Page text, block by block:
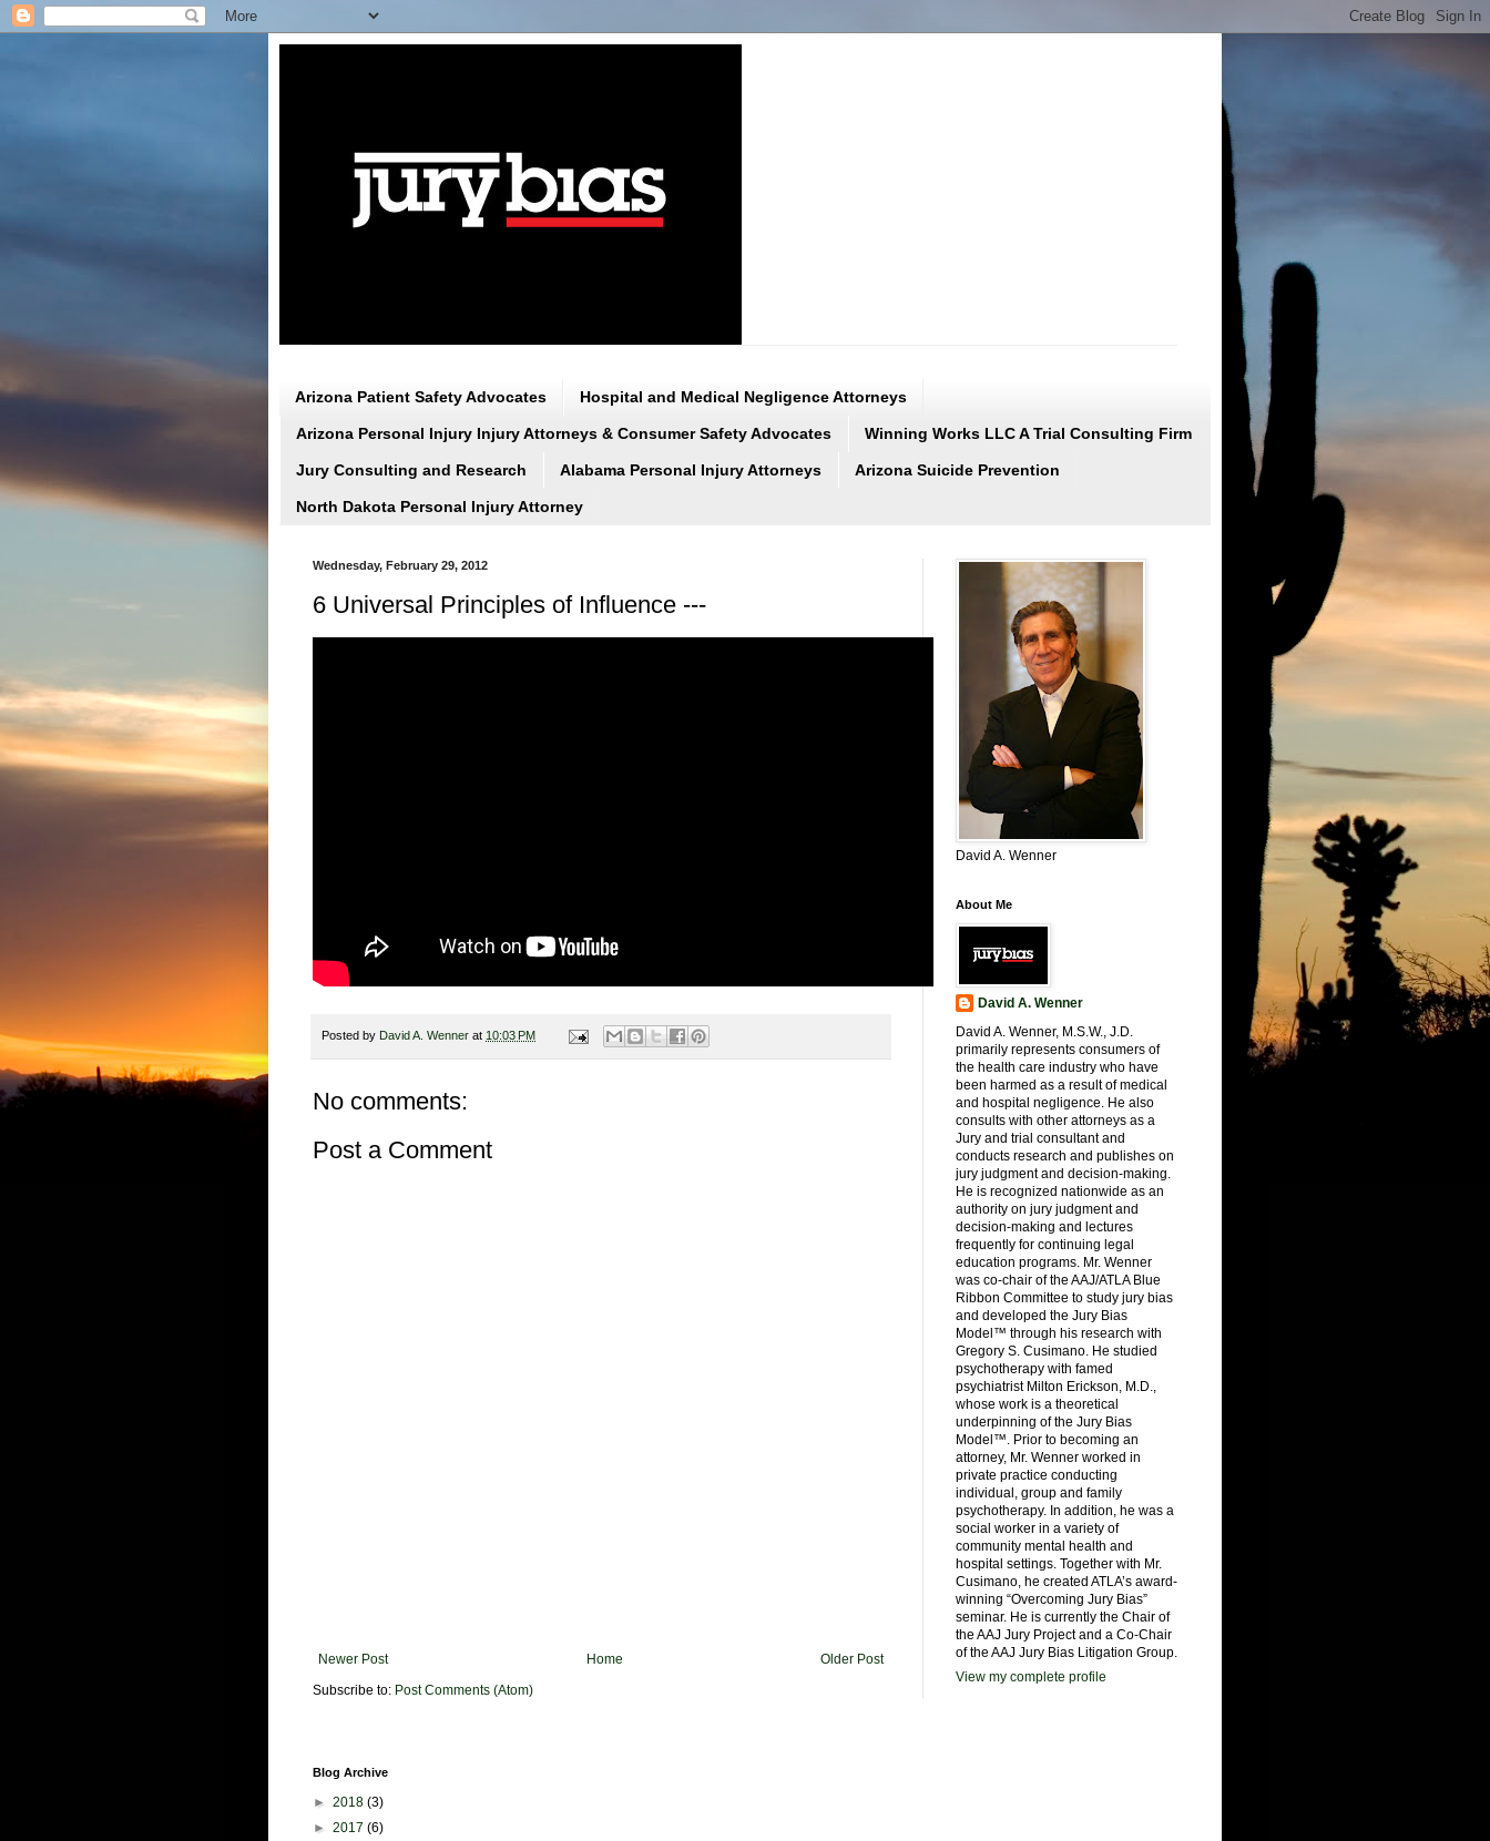
Arizona Patient Safety Advocates Hospital and Medical Negligence Attorneys
Arizona Personal Injury Injury Attorneys & Consumer Safety Advocates Winning Works LLC A Trial Consulting Firm
Jury Consulting and Research Alabama Personal Injury Attorneys Arizona Suicide Prevention
North Dakota Personal Injury Attorney
Wednesday, February 29, 2012
6 Universal Principles of Influence ---
Posted by David A. Wenner at 10:03 PM
No comments:
Post a Comment
Newer Post Older Post
Home
Subscribe to: Post Comments (Atom)
David A. Wenner
About Me
David A. Wenner
David A. Wenner, M.S.W., J.D.
primarily represents consumers of
the health care industry who have
been harmed as a result of medical
and hospital negligence. He also
consults with other attorneys as a
Jury and trial consultant and
conducts research and publishes on
jury judgment and decision-making.
He is recognized nationwide as an
authority on jury judgment and
decision-making and lectures
frequently for continuing legal
education programs. Mr. Wenner
was co-chair of the AAJ/ATLA Blue
Ribbon Committee to study jury bias
and developed the Jury Bias
Model™ through his research with
Gregory S. Cusimano. He studied
psychotherapy with famed
psychiatrist Milton Erickson, M.D.,
whose work is a theoretical
underpinning of the Jury Bias
Model™. Prior to becoming an
attorney, Mr. Wenner worked in
private practice conducting
individual, group and family
psychotherapy. In addition, he was a
social worker in a variety of
community mental health and
hospital settings. Together with Mr.
Cusimano, he created ATLA’s award-
winning “Overcoming Jury Bias”
seminar. He is currently the Chair of
the AAJ Jury Project and a Co-Chair
of the AAJ Jury Bias Litigation Group.
View my complete profile
Blog Archive
► 2018 (3)
► 2017 (6)